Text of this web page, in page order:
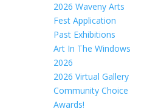
2026 Waveny Arts
Fest Application
Past Exhibitions
Art In The Windows
2026
2026 Virtual Gallery
Community Choice
Awards!